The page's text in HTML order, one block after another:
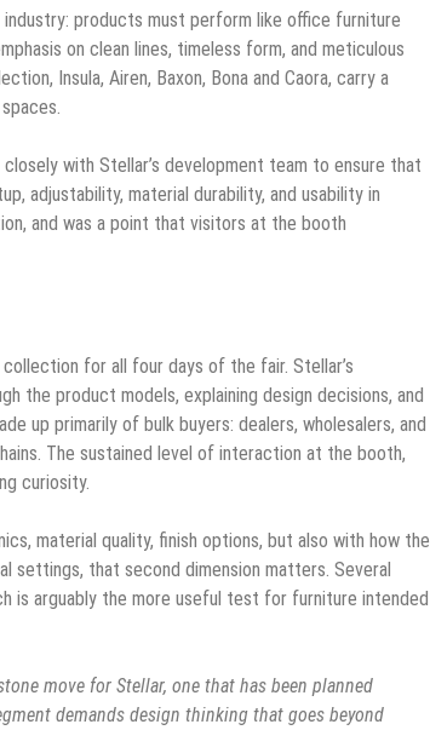
products must perform like office furniture
on clean lines, timeless form, and meticulous
Insula, Airen, Baxon, Bona and Caora, carry a
with Stellar’s development team to ensure that
adjustability, material durability, and usability in
and was a point that visitors at the booth
for all four days of the fair. Stellar’s
the product models, explaining design decisions, and
up primarily of bulk buyers: dealers, wholesalers, and
The sustained level of interaction at the booth,
curiosity.
material quality, finish options, but also with how the
settings, that second dimension matters. Several
is arguably the more useful test for furniture intended
move for Stellar, one that has been planned
demands design thinking that goes beyond